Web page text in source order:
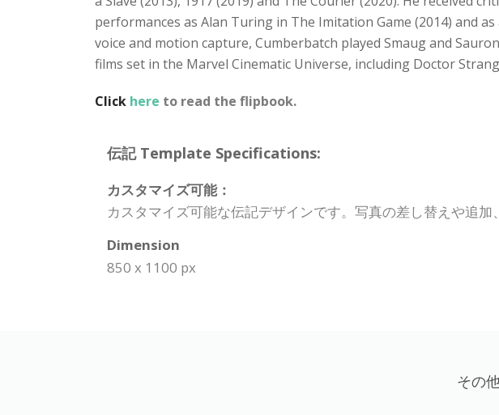
performances as Alan Turing in The Imitation Game (2014) and
voice and motion capture, Cumberbatch played Smaug and
films set in the Marvel Cinematic Universe, including Doctor
Click here to read the flipbook.
伝記 Template Specifications:
カスタマイズ可能：
カスタマイズ可能な伝記デザインです。写真の差し替えや追
Dimension
850 x 1100 px
その